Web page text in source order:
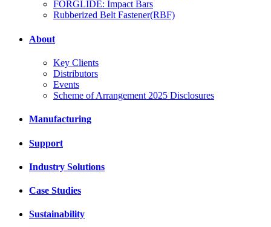
FORGLIDE: Impact Bars
Rubberized Belt Fastener(RBF)
About
Key Clients
Distributors
Events
Scheme of Arrangement 2025 Disclosures
Manufacturing
Support
Industry Solutions
Case Studies
Sustainability